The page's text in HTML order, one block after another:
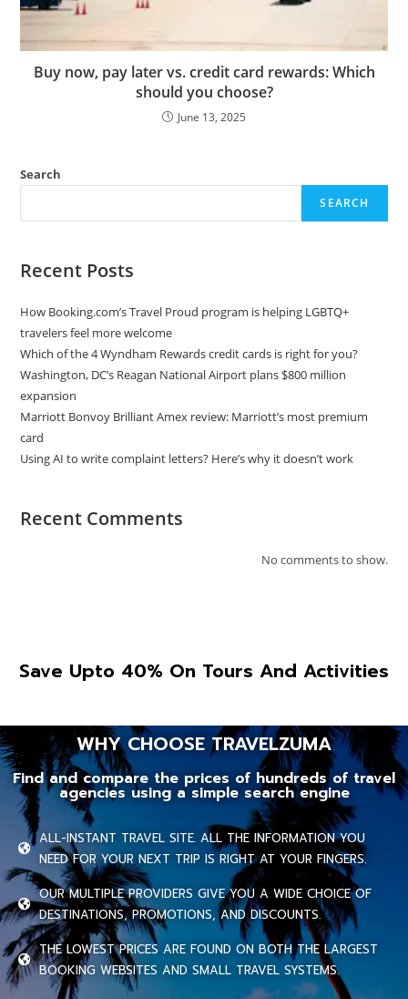
Buy now, pay later vs. credit card rewards: Which
should you choose?
June 13, 2025
Search
SEARCH
Recent Posts
How Booking.com’s Travel Proud program is helping LGBTQ+
travelers feel more welcome
Which of the 4 Wyndham Rewards credit cards is right for you?
Washington, DC’s Reagan National Airport plans $800 million
expansion
Marriott Bonvoy Brilliant Amex review: Marriott’s most premium
card
Using AI to write complaint letters? Here’s why it doesn’t work
Recent Comments
No comments to show.
Save Upto 40% On Tours And Activities
WHY CHOOSE TRAVELZUMA
Find and compare the prices of hundreds of travel
agencies using a simple search engine
ALL-INSTANT TRAVEL SITE. ALL THE INFORMATION YOU
NEED FOR YOUR NEXT TRIP IS RIGHT AT YOUR FINGERS.
OUR MULTIPLE PROVIDERS GIVE YOU A WIDE CHOICE OF
DESTINATIONS, PROMOTIONS, AND DISCOUNTS.
THE LOWEST PRICES ARE FOUND ON BOTH THE LARGEST
BOOKING WEBSITES AND SMALL TRAVEL SYSTEMS.